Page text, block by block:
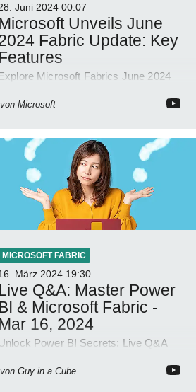
Juni 2024 00:07
Unveils June
Fabric Update: Key
Microsoft Fabrics June 2024
Enhanced Query Activity Tools!
von Microsoft
MICROSOFT FABRIC
März 2024 19:30
Q&A: Master Power
& Microsoft Fabric -
16, 2024
Power BI Secrets: Live Q&A
Microsoft Fabric!
von Guy in a Cube